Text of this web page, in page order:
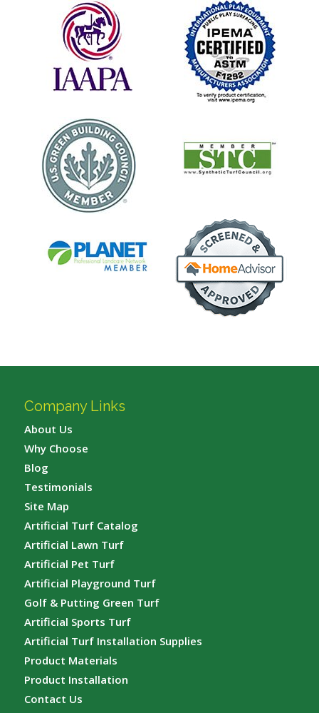
Company Links
About Us
Why Choose
Blog
Testimonials
Site Map
Artificial Turf Catalog
Artificial Lawn Turf
Artificial Pet Turf
Artificial Playground Turf
Golf & Putting Green Turf
Artificial Sports Turf
Artificial Turf Installation Supplies
Product Materials
Product Installation
Contact Us